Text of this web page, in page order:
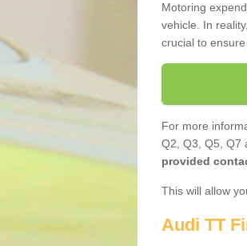
Motoring
vehicle. In
crucial to
For more
Q2, Q3, Q5, Q7
provided
This will allow
Audi TT